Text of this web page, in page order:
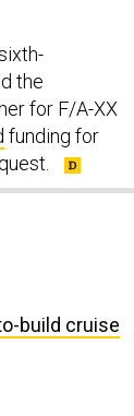
the
for F/A-XX
funding for